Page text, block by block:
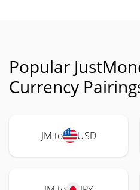
Popular
Currency
JM to USD